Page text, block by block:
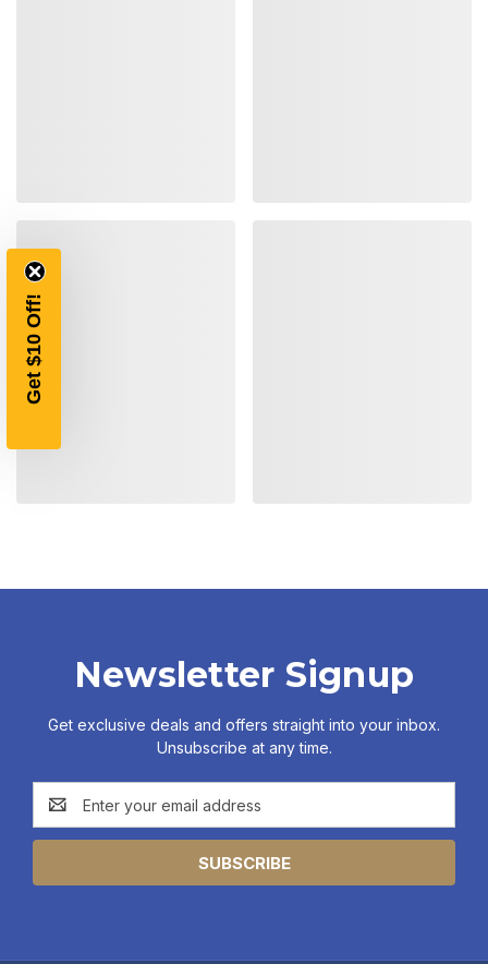
Newsletter Signup
Get exclusive deals and offers straight into your inbox.
Unsubscribe at any time.
Email
Address
Get $10 Off!